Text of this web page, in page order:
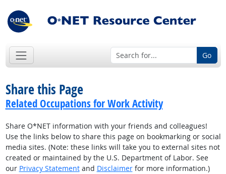
Go
Share this Page
Related Occupations for Work Activity
Share O*NET information with your friends and colleagues!
Use the links below to share this page on bookmarking or social
media sites. (Note: these links will take you to external sites not
created or maintained by the U.S. Department of Labor. See
our Privacy Statementand Disclaimerfor more information.)